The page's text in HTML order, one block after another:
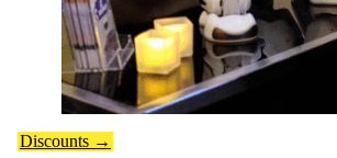
Discounts →